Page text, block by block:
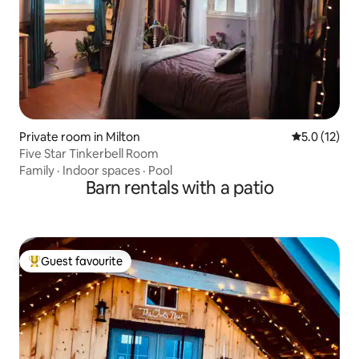
Private room in Milton 5.0 out of 5
5.0 (12)
Five Star Tinkerbell Room
Family · Indoor spaces · Pool
Barn rentals with a patio
Top guest favourite
Guest favourite